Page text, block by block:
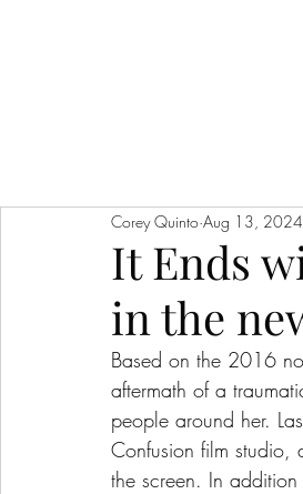
It Ends
in the
Corey Quinto Aug 13, 2024
Based on the 2016
aftermath of a
people around her.
Confusion film studio,
the screen. In